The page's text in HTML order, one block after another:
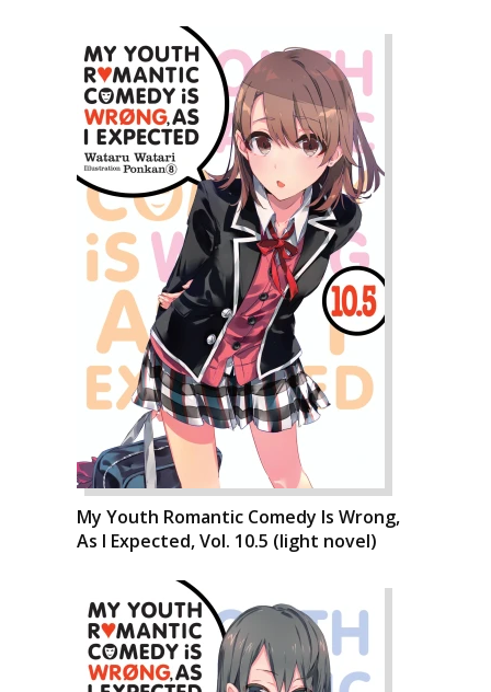
My Youth Romantic Comedy Is Wrong,
As I Expected, Vol. 10.5 (light novel)